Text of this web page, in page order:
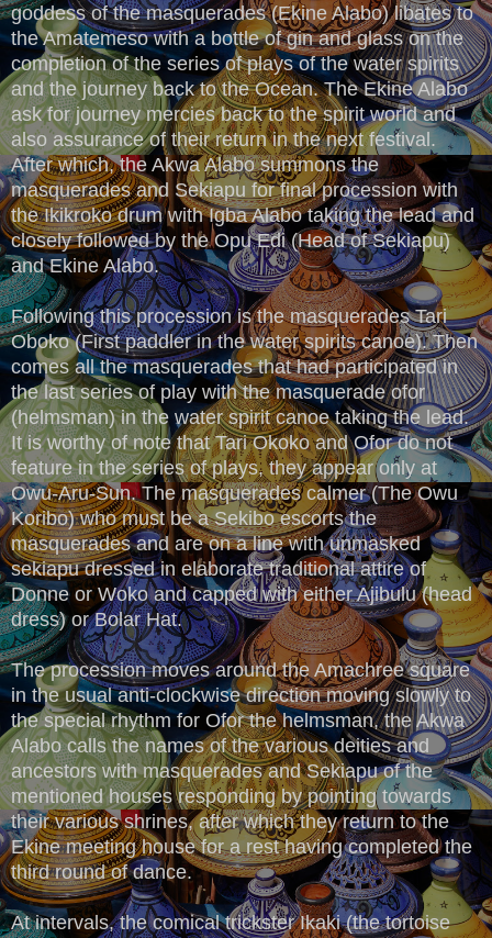
goddess of the masquerades (Ekine Alabo) libates to
the Amatemeso with a bottle of gin and glass on the
completion of the series of plays of the water spirits
and the journey back to the Ocean. The Ekine Alabo
ask for journey mercies back to the spirit world and
also assurance of their return in the next festival.
After which, the Akwa Alabo summons the
masquerades and Sekiapu for final procession with
the Ikikroko drum with Igba Alabo taking the lead and
closely followed by the Opu Edi (Head of Sekiapu)
and Ekine Alabo.
Following this procession is the masquerades Tari
Oboko (First paddler in the water spirits canoe). Then
comes all the masquerades that had participated in
the last series of play with the masquerade ofor
(helmsman) in the water spirit canoe taking the lead.
It is worthy of note that Tari Okoko and Ofor do not
feature in the series of plays, they appear only at
Owu-Aru-Sun. The masquerades calmer (The Owu
Koribo) who must be a Sekibo escorts the
masquerades and are on a line with unmasked
sekiapu dressed in elaborate traditional attire of
Donne or Woko and capped with either Ajibulu (head
dress) or Bolar Hat.
The procession moves around the Amachree square
in the usual anti-clockwise direction moving slowly to
the special rhythm for Ofor the helmsman, the Akwa
Alabo calls the names of the various deities and
ancestors with masquerades and Sekiapu of the
mentioned houses responding by pointing towards
their various shrines, after which they return to the
Ekine meeting house for a rest having completed the
third round of dance.
At intervals, the comical trickster Ikaki (the tortoise